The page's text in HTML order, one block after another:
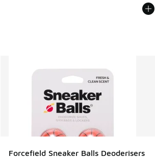
Forcefield Sneaker Balls Deoderisers